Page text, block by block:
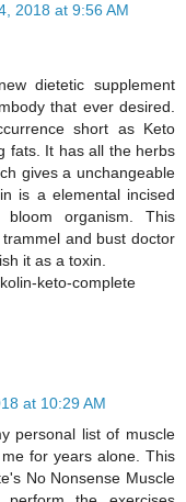
2018 at 9:56 AM
dietetic supplement
that ever desired.
short as Keto
fats. It has all the herbs
gives a unchangeable
is a elemental incised
organism. This
and bust doctor
it as a toxin.
keto-complete
at 10:29 AM
personal list of muscle
for years alone. This
No Nonsense Muscle